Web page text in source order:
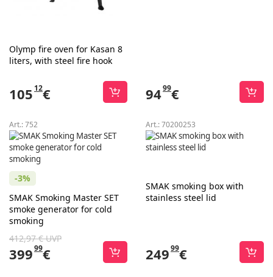
Olymp fire oven for Kasan 8
liters, with steel fire hook
105 12€ 9499€
Art.:752
-3%
SMAK Smoking Master SET
smoke generator for cold
smoking
412,97 € UVP
39999€
Art.:70200253
SMAK smoking box with
stainless steel lid
24999€